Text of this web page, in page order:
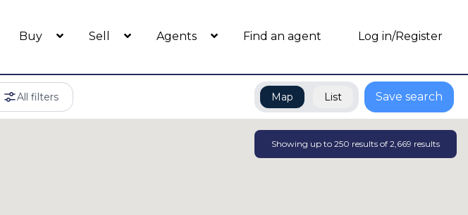
Buy Sell Agents Find an agent Log in/Register
All filters Map List Save search
Showing up to 250 results of 2,669 results